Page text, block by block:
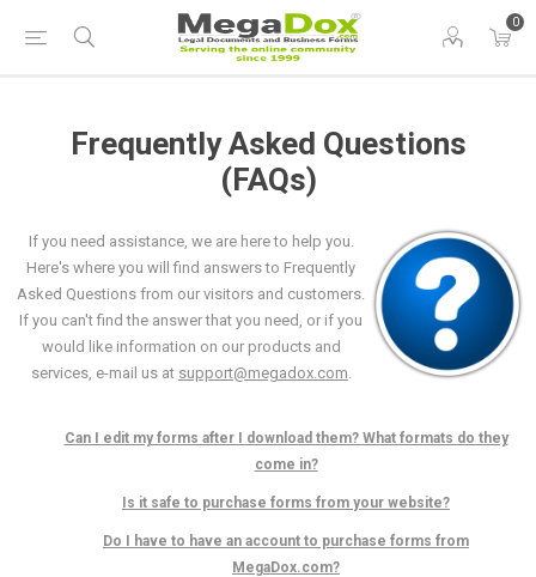
0
Frequently Asked Questions
(FAQs)
If you need assistance, we are here to help you.
Here's where you will find answers to Frequently
Asked Questions from our visitors and customers.
If you can't find the answer that you need, or if you
would like information on our products and
services, e-mail us at support@megadox.com.
Can I edit my forms after I download them? What formats do they
come in?
Is it safe to purchase forms from your website?
Do I have to have an account to purchase forms from
MegaDox.com?